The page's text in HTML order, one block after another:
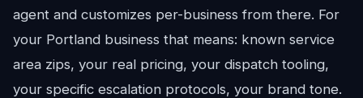
agent and customizes per-business from there. For
your Portland business that means: known service
area zips, your real pricing, your dispatch tooling,
your specific escalation protocols, your brand tone.